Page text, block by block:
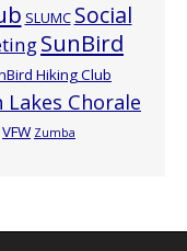
SLUMC Social
SunBird
Hiking Club
Lakes Chorale
VFW Zumba